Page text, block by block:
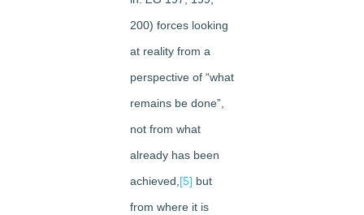
200) forces looking
at reality from a
perspective of “what
remains be done”,
not from what
already has been
achieved,[5] but
from where it is